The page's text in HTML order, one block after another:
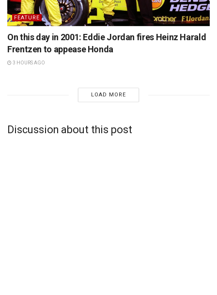
FEATURE
On this day in 2001: Eddie Jordan fires Heinz Harald
Frentzen to appease Honda
3 HOURS AGO
LOAD MORE
Discussion about this post